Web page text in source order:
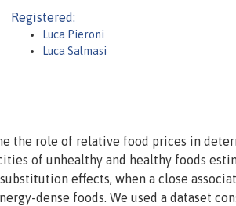
Registered:
Luca Pieroni
Luca Salmasi
the role of relative food prices in
of unhealthy and healthy foods
effects, when a close
dense foods. We used a dataset